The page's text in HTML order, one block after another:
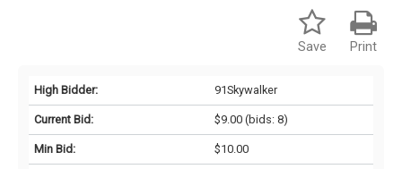
Print
Save
High Bidder: 91Skywalker
Current Bid: $9.00(bids: 8)
Min Bid: $10.00